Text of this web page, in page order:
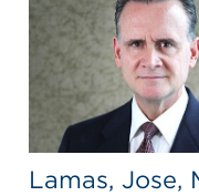
Lamas, Jose,